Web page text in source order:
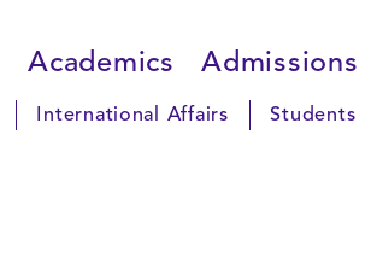
Academics Admissions
International Affairs Students